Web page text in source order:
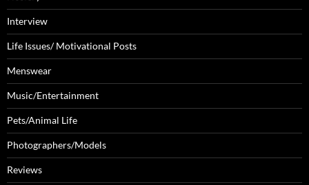
Interview
Life Issues/ Motivational Posts
Menswear
Music/Entertainment
Pets/Animal Life
Photographers/Models
Reviews